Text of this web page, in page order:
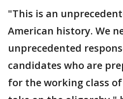
"This is an
American history. We
unprecedented
candidates who are
for the working class